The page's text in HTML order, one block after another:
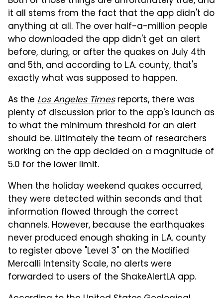
it all stems from the fact that the app didn't do
anything at all. The over half-a-million people
who downloaded the app didn't get an alert
before, during, or after the quakes on July 4th
and 5th, and according to L.A. county, that's
exactly what was supposed to happen.
As the Los Angeles Timesreports, there was
plenty of discussion prior to the app's launch as
to what the minimum threshold for an alert
should be. Ultimately the team of researchers
working on the app decided on a magnitude of
5.0 for the lower limit.
When the holiday weekend quakes occurred,
they were detected within seconds and that
information flowed through the correct
channels. However, because the earthquakes
never produced enough shaking in L.A. county
to register above "Level 3" on the Modified
Mercalli Intensity Scale, no alerts were
forwarded to users of the ShakeAlertLA app.